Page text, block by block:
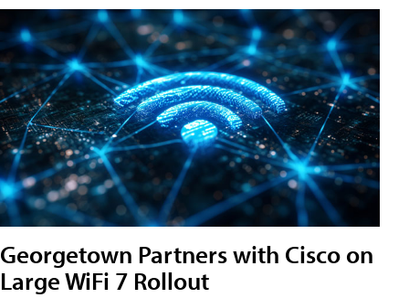
Georgetown Partners with Cisco on
Large WiFi 7 Rollout